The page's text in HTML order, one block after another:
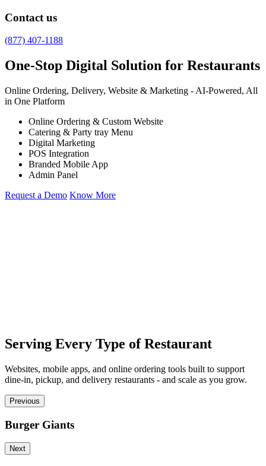
Contact us
(877) 407-1188
One-Stop Digital Solution for Restaurants
Online Ordering, Delivery, Website & Marketing - AI-Powered, All
in One Platform
Online Ordering & Custom Website
Catering & Party tray Menu
Digital Marketing
POS Integration
Branded Mobile App
Admin Panel
Request a Demo Know More
Serving Every Type of Restaurant
Websites, mobile apps, and online ordering tools built to support
dine-in, pickup, and delivery restaurants - and scale as you grow.
Previous
Burger Giants
Next